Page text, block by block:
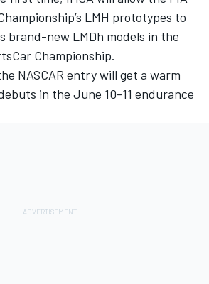
LMH prototypes to
brand-new LMDh models in the
Championship.
NASCAR entry will get a warm
in the June 10-11 endurance